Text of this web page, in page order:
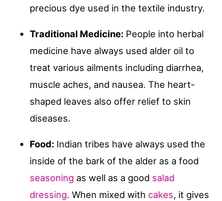
precious dye used in the textile industry.
Traditional Medicine: People into herbal
medicine have always used alder oil to
treat various ailments including diarrhea,
muscle aches, and nausea. The heart-
shaped leaves also offer relief to skin
diseases.
Food: Indian tribes have always used the
inside of the bark of the alder as a food
seasoning as well as a good salad
dressing. When mixed with cakes, it gives